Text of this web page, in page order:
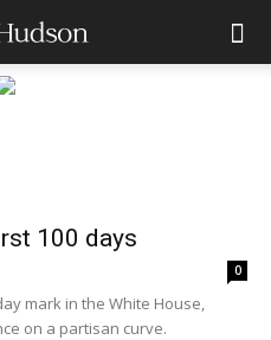
100 days
0
mark in the White House,
on a partisan curve.